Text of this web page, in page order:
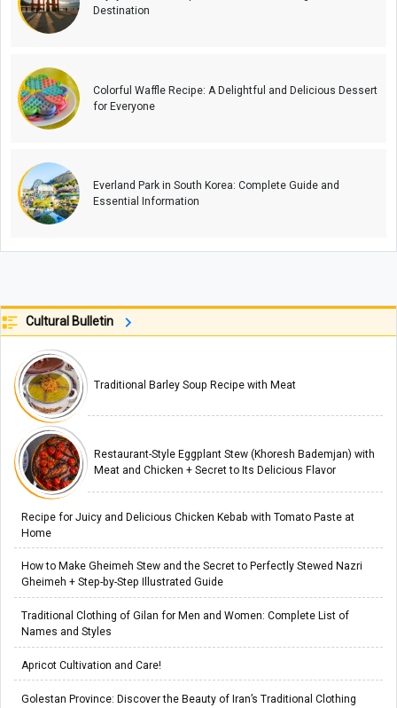
Destination
Colorful Waffle Recipe: A Delightful and Delicious Dessert
for Everyone
Everland Park in South Korea: Complete Guide and
Essential Information
Cultural Bulletin
Traditional Barley Soup Recipe with Meat
Restaurant-Style Eggplant Stew (Khoresh Bademjan) with
Meat and Chicken + Secret to Its Delicious Flavor
Recipe for Juicy and Delicious Chicken Kebab with Tomato Paste at
Home
How to Make Gheimeh Stew and the Secret to Perfectly Stewed Nazri
Gheimeh + Step-by-Step Illustrated Guide
Traditional Clothing of Gilan for Men and Women: Complete List of
Names and Styles
Apricot Cultivation and Care!
Golestan Province: Discover the Beauty of Iran’s Traditional Clothing